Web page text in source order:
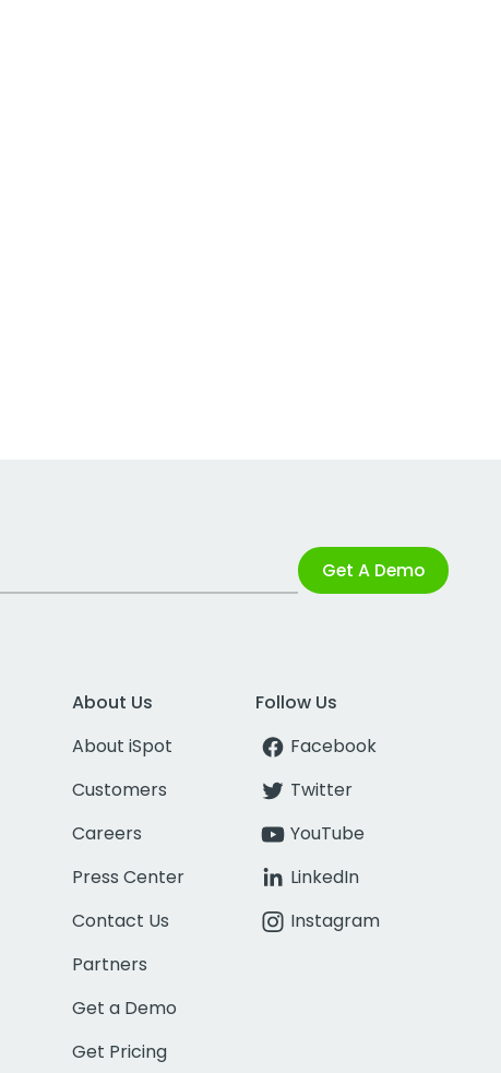
Get A Demo
About Us
About iSpot
Customers
Careers
Press Center
Contact Us
Partners
Get a Demo
Get Pricing
Follow Us
Facebook
Twitter
YouTube
LinkedIn
Instagram